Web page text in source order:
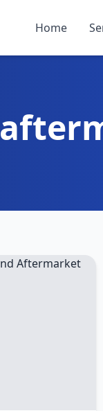
Home